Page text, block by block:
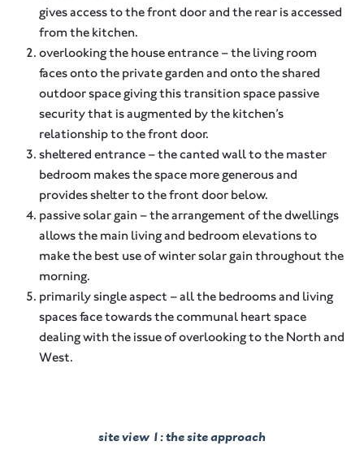
gives access to the front door and the rear is accessed
from the kitchen.
overlooking the house entrance – the living room
faces onto the private garden and onto the shared
outdoor space giving this transition space passive
security that is augmented by the kitchen’s
relationship to the front door.
sheltered entrance – the canted wall to the master
bedroom makes the space more generous and
provides shelter to the front door below.
passive solar gain – the arrangement of the dwellings
allows the main living and bedroom elevations to
make the best use of winter solar gain throughout the
morning.
primarily single aspect – all the bedrooms and living
spaces face towards the communal heart space
dealing with the issue of overlooking to the North and
West.
site view 1: the site approach